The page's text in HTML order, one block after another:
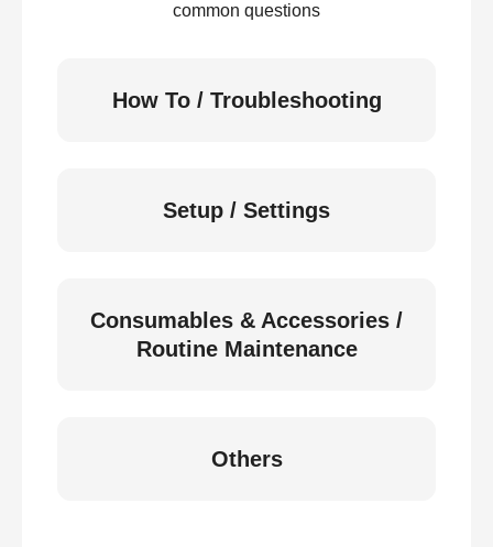
common questions
How To / Troubleshooting
Setup / Settings
Consumables & Accessories /
Routine Maintenance
Others